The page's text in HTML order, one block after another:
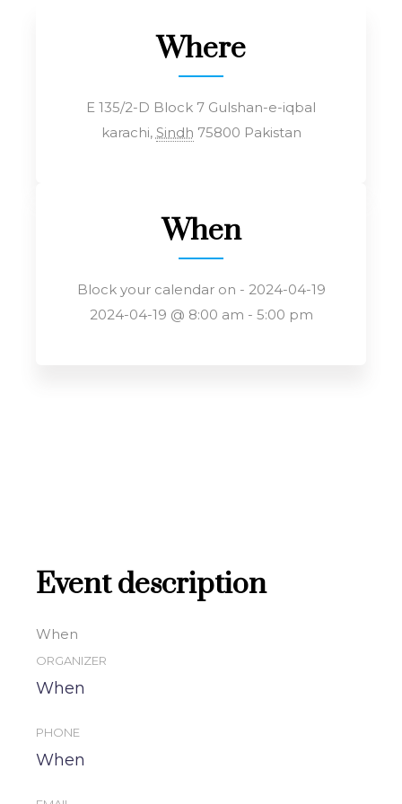
Where
E 135/2-D Block 7 Gulshan-e-iqbal
karachi, Sindh 75800 Pakistan
When
Block your calendar on - 2024-04-19
2024-04-19 @ 8:00 am - 5:00 pm
Event description
When
ORGANIZER
When
PHONE
When